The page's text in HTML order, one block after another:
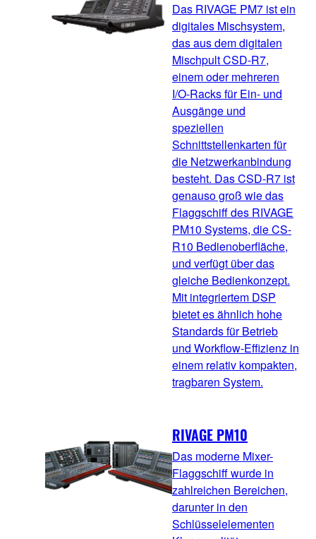
Das RIVAGE PM7 ist ein
digitales Mischsystem,
das aus dem digitalen
Mischpult CSD-R7,
einem oder mehreren
I/O-Racks für Ein- und
Ausgänge und
speziellen
Schnittstellenkarten für
die Netzwerkanbindung
besteht. Das CSD-R7 ist
genauso groß wie das
Flaggschiff des RIVAGE
PM10 Systems, die CS-
R10 Bedienoberfläche,
und verfügt über das
gleiche Bedienkonzept.
Mit integriertem DSP
bietet es ähnlich hohe
Standards für Betrieb
und Workflow-Effizienz in
einem relativ kompakten,
tragbaren System.
RIVAGE PM10
Das moderne Mixer-
Flaggschiff wurde in
zahlreichen Bereichen,
darunter in den
Schlüsselelementen